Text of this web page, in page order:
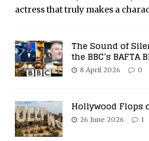
actress that truly makes a
The Sound of
the BBC’s BAFTA
8 April 2026 0
Hollywood Flops
26 June 2026 1